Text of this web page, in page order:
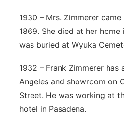
1930 – Mrs. Zimmerer
1869. She died at her home
was buried at Wyuka
1932 – Frank Zimmerer has
Angeles and showroom on
Street. He was working at
hotel in Pasadena.